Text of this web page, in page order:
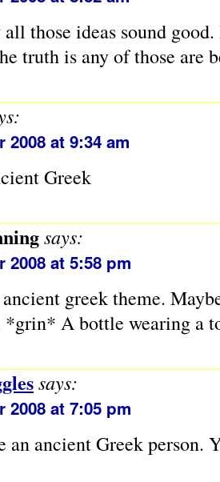
those ideas sound
truth is any of those are
2008 at 9:34 am
Greek
says:
2008 at 5:58 pm
greek theme.
A bottle wearing a
says:
2008 at 7:05 pm
an ancient Greek person.